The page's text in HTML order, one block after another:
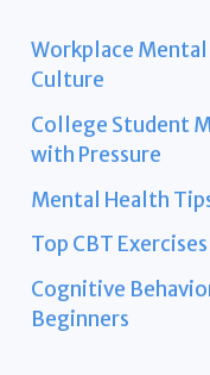
Workplace
Culture
College Student
with Pressure
Mental Health
Top CBT
Cognitive
Beginners